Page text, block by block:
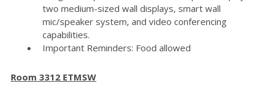
two medium-sized wall displays, smart wall
mic/speaker system, and video conferencing
capabilities.
Important Reminders: Food allowed
Room 3312 ETMSW